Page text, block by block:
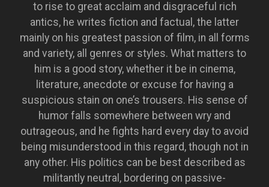
to rise to great acclaim and disgraceful rich
antics, he writes fiction and factual, the latter
mainly on his greatest passion of film, in all forms
and variety, all genres or styles. What matters to
him is a good story, whether it be in cinema,
literature, anecdote or excuse for having a
suspicious stain on one’s trousers. His sense of
humor falls somewhere between wry and
outrageous, and he fights hard every day to avoid
being misunderstood in this regard, though not in
any other. His politics can be best described as
militantly neutral, bordering on passive-